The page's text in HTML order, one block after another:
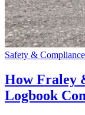
Safety & Compliance
How Fraley
Logbook